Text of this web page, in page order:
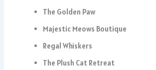
The Golden Paw
Majestic Meows Boutique
Regal Whiskers
The Plush Cat Retreat